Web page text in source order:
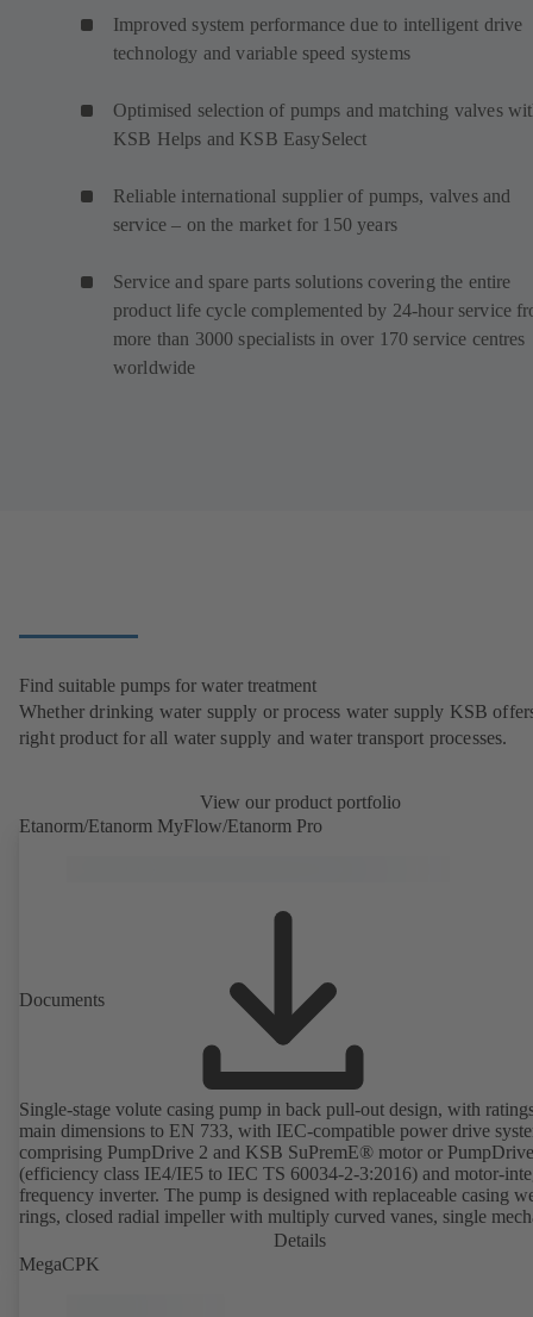
Improved system performance due to intelligent drive
technology and variable speed systems
Optimised selection of pumps and matching valves
KSB Helps and KSB EasySelect
Reliable international supplier of pumps, valves and
service – on the market for 150 years
Service and spare parts solutions covering the entire
product life cycle complemented by 24-hour service
more than 3000 specialists in over 170 service centres
worldwide
Find suitable pumps for water treatment
Whether drinking water supply or process water supply KSB
right product for all water supply and water transport processes.
View our product portfolio
Etanorm/Etanorm MyFlow/Etanorm Pro
Documents
Single-stage volute casing pump in back pull-out design, with
main dimensions to EN 733, with IEC-compatible power drive
comprising PumpDrive 2 and KSB SuPremE® motor or
(efficiency class IE4/IE5 to IEC TS 60034-2-3:2016) and motor-
frequency inverter. The pump is designed with replaceable casing
rings, closed radial impeller with multiply curved vanes, single
seal or double mechanical seals to EN 12756, shaft equipped with
replaceable shaft protecting sleeve in the shaft seal area. The back
Details
MegaCPK